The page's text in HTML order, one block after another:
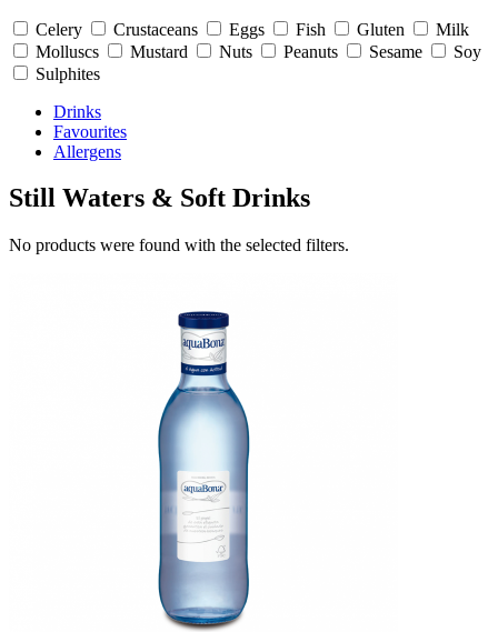
Celery Crustaceans Eggs Fish Gluten
Milk
Molluscs
Mustard Nuts Peanuts Sesame
Soy
Sulphites
Drinks
Favourites
Allergens
Still Waters & Soft Drinks
No products were found with the selected filters.